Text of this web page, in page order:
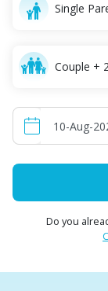
Single
Couple +
Do you